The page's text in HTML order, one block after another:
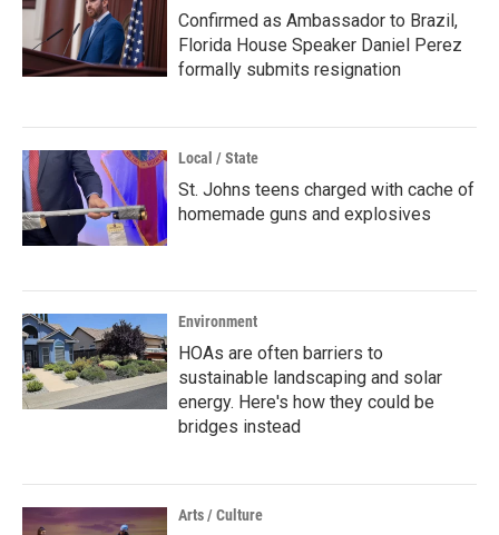
Confirmed as Ambassador to Brazil,
Florida House Speaker Daniel Perez
formally submits resignation
Local / State
St. Johns teens charged with cache of
homemade guns and explosives
Environment
HOAs are often barriers to
sustainable landscaping and solar
energy. Here's how they could be
bridges instead
Arts / Culture